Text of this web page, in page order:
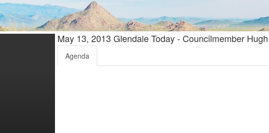
May 13, 2013 Glendale Today - Councilmember
Agenda